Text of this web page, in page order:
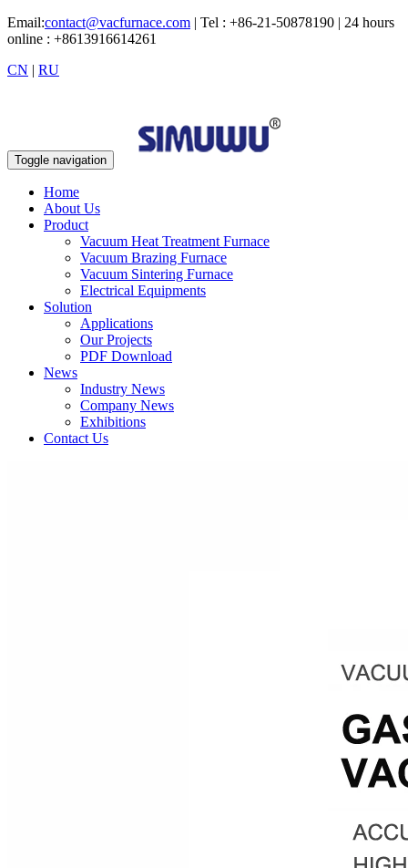
Email:contact@vacfurnace.com | Tel : +86-21-50878190 | 24 hours
online : +8613916614261
CN | RU
Toggle navigation
Home
About Us
Product
Vacuum Heat Treatment Furnace
Vacuum Brazing Furnace
Vacuum Sintering Furnace
Electrical Equipments
Solution
Applications
Our Projects
PDF Download
News
Industry News
Company News
Exhibitions
Contact Us